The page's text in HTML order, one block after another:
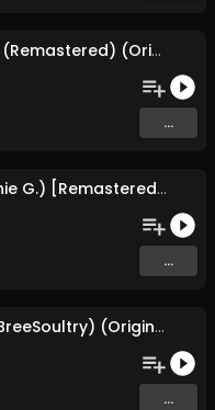
Where Were You? (Remastered) (Original Mix)
...
Because (feat. Ernie G.) [Remastered] (Original Mix)
...
Live Grand (feat. BreeSoultry) (Original Mix)
...